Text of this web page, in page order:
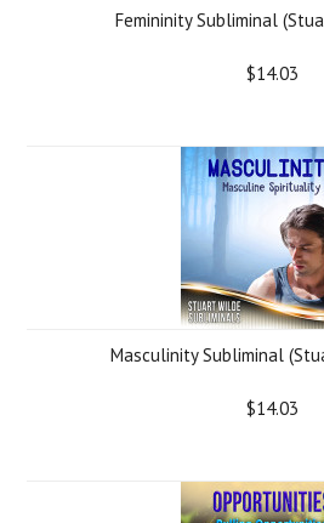
Femininity Subliminal
$14.03
Masculinity Subliminal
$14.03